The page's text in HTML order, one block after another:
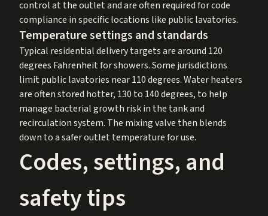
control at the outlet and are often required for code
compliance in specific locations like public lavatories.
Temperature settings and standards
Typical residential delivery targets are around 120
degrees Fahrenheit for showers. Some jurisdictions
limit public lavatories near 110 degrees. Water heaters
are often stored hotter, 130 to 140 degrees, to help
manage bacterial growth risk in the tank and
recirculation system. The mixing valve then blends
down to a safer outlet temperature for use.
Codes, settings, and
safety tips